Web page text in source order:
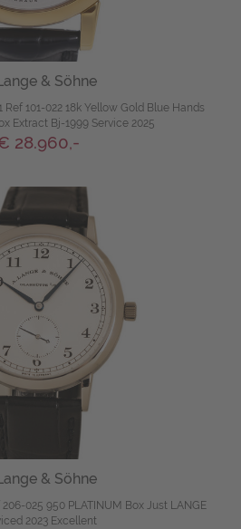
& Söhne
Ref 101-022 18k Yellow Gold Blue Hands
Extract Bj-1999 Service 2025
28.960,-
& Söhne
206-025 950 PLATINUM Box Just LANGE
2023 Excellent